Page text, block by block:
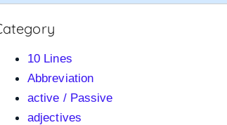
10 Lines
Abbreviation
active / Passive
adjectives